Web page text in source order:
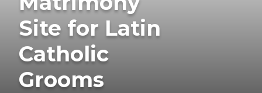
Site for Latin
Catholic
Grooms